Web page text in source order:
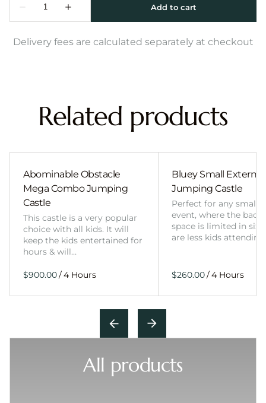
Delivery fees are calculated separately at checkout
Related products
Abominable Obstacle
Mega Combo Jumping
Castle
This castle is a very popular
choice with all kids. It will
keep the kids entertained for
hours & will…
/
Bluey Small External
Jumping Castle
Perfect for any smaller
event, where the
space is limited in
are less kids
/
All products